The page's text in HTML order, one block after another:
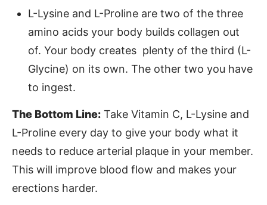
L-Lysine and L-Proline are two of the three
amino acids your body builds collagen out
of. Your body creates plenty of the third (L-
Glycine) on its own. The other two you have
to ingest.
The Bottom Line: Take Vitamin C, L-Lysine and
L-Proline every day to give your body what it
needs to reduce arterial plaque in your member.
This will improve blood flow and makes your
erections harder.